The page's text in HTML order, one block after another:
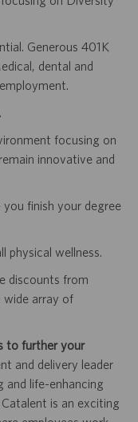
Generous 401K
dental and
focusing on
innovative and
you finish your degree
physical wellness.
discounts from
array of
to further your
and delivery leader
and life-enhancing
is an exciting